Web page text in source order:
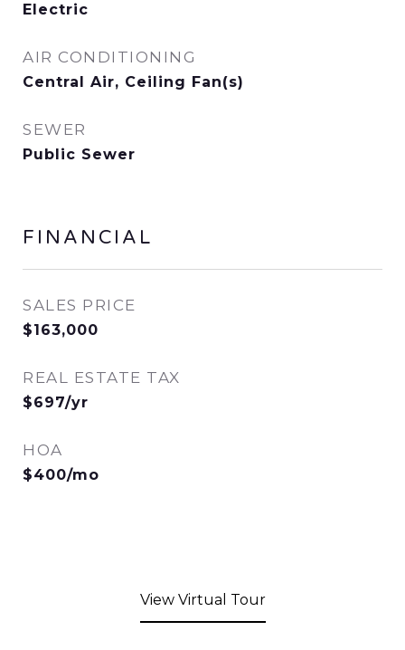
Electric
AIR CONDITIONING
Central Air, Ceiling Fan(s)
SEWER
Public Sewer
FINANCIAL
SALES PRICE
$163,000
REAL ESTATE TAX
$697/yr
HOA
$400/mo
View Virtual Tour